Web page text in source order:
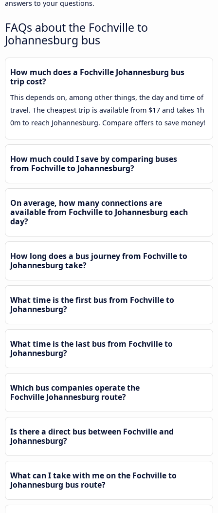
answers to your questions.
FAQs about the Fochville to
Johannesburg bus
How much does a Fochville Johannesburg bus
trip cost?
This depends on, among other things, the day and time of
travel. The cheapest trip is available from $17 and takes 1h
0m to reach Johannesburg. Compare offers to save money!
How much could I save by comparing buses
from Fochville to Johannesburg?
On average, how many connections are
available from Fochville to Johannesburg each
day?
How long does a bus journey from Fochville to
Johannesburg take?
What time is the first bus from Fochville to
Johannesburg?
What time is the last bus from Fochville to
Johannesburg?
Which bus companies operate the
Fochville Johannesburg route?
Is there a direct bus between Fochville and
Johannesburg?
What can I take with me on the Fochville to
Johannesburg bus route?